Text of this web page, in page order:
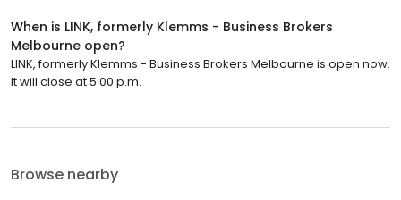
When is LINK, formerly Klemms - Business Brokers
Melbourne open?
LINK, formerly Klemms - Business Brokers Melbourne is open now.
It will close at 5:00 p.m.
Browse nearby